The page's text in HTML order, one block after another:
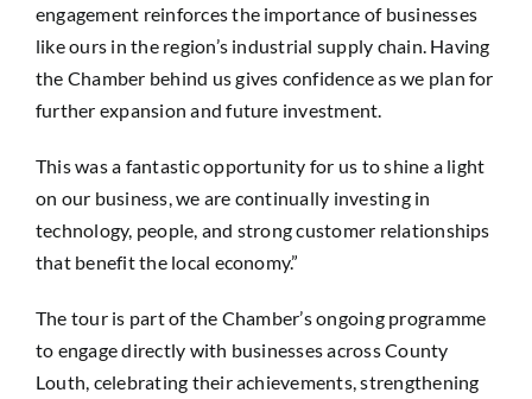
engagement reinforces the importance of businesses
like ours in the region’s industrial supply chain. Having
the Chamber behind us gives confidence as we plan for
further expansion and future investment.
This was a fantastic opportunity for us to shine a light
on our business, we are continually investing in
technology, people, and strong customer relationships
that benefit the local economy.”
The tour is part of the Chamber’s ongoing programme
to engage directly with businesses across County
Louth, celebrating their achievements, strengthening